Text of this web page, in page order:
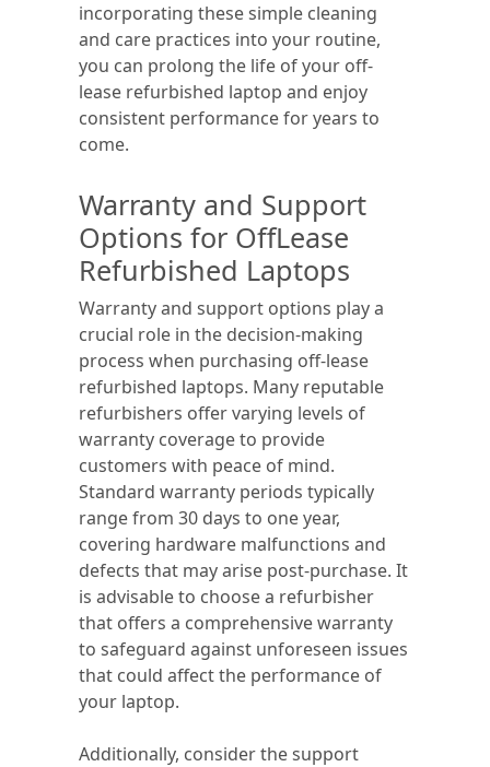
incorporating these simple cleaning
and care practices into your routine,
you can prolong the life of your off-
lease refurbished laptop and enjoy
consistent performance for years to
come.
Warranty and Support
Options for OffLease
Refurbished Laptops
Warranty and support options play a
crucial role in the decision-making
process when purchasing off-lease
refurbished laptops. Many reputable
refurbishers offer varying levels of
warranty coverage to provide
customers with peace of mind.
Standard warranty periods typically
range from 30 days to one year,
covering hardware malfunctions and
defects that may arise post-purchase. It
is advisable to choose a refurbisher
that offers a comprehensive warranty
to safeguard against unforeseen issues
that could affect the performance of
your laptop.
Additionally, consider the support